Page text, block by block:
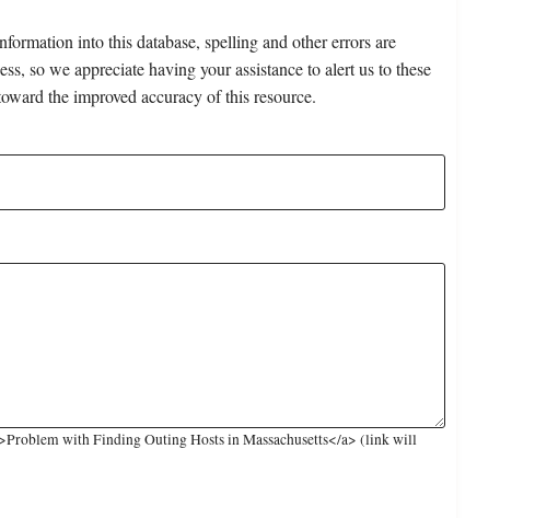
into this database, spelling and other errors are
so we appreciate having your assistance to alert us to these
the improved accuracy of this resource.
with Finding Outing Hosts in Massachusetts</a> (link will